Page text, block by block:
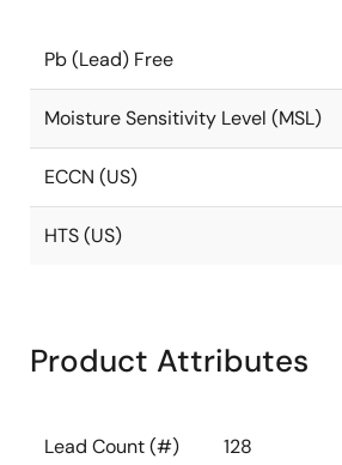
Pb (Lead) Free
Moisture Sensitivity Level (MSL)
ECCN (US)
HTS (US)
Product Attributes
Lead Count (#) 128